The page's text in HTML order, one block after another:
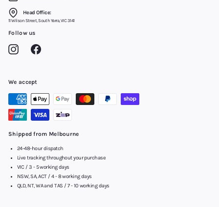
Head Office:
11 Wilson Street, South Yarra, VIC 3141
Follow us
Instagram
We accept
Shipped from Melbourne
24-48-hour dispatch
Live tracking throughout your purchase
VIC / 3 - 5 working days
NSW, SA, ACT / 4 - 8 working days
QLD, NT, WA and TAS / 7 - 10 working days